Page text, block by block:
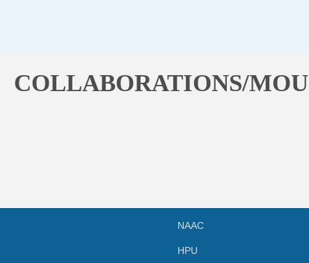
COLLABORATIONS/MOU
NAAC
HPU